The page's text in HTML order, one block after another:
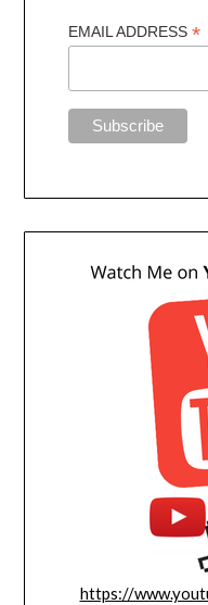
EMAIL ADDRESS*
https://